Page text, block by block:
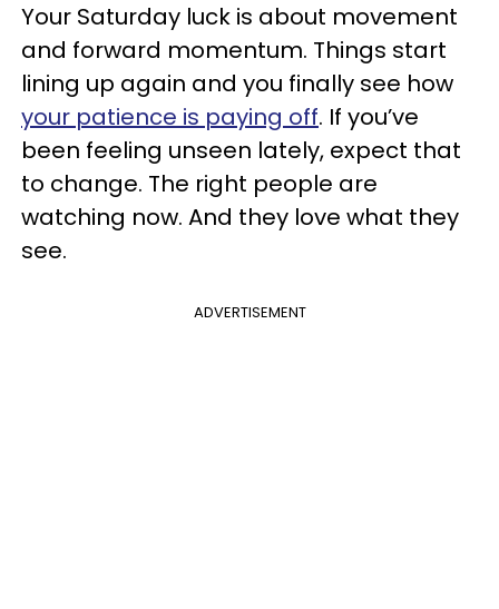
Your Saturday luck is about movement
and forward momentum. Things start
lining up again and you finally see how
your patience is paying off. If you’ve
been feeling unseen lately, expect that
to change. The right people are
watching now. And they love what they
see.
ADVERTISEMENT